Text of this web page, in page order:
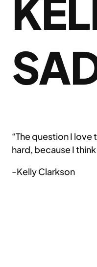
“The question I love
hard, because I
-Kelly Clarkson